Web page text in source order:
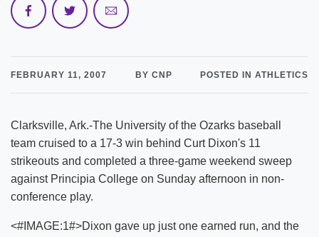
FEBRUARY 11, 2007 BY CNP POSTED IN ATHLETICS
Clarksville, Ark.-The University of the Ozarks baseball
team cruised to a 17-3 win behind Curt Dixon's 11
strikeouts and completed a three-game weekend sweep
against Principia College on Sunday afternoon in non-
conference play.
<#IMAGE:1#>Dixon gave up just one earned run, and the